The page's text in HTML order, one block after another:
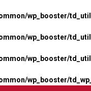
wp_booster/
wp_booster/
wp_booster/
wp_booster/